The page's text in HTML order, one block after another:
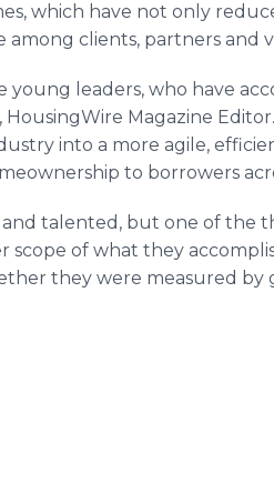
which have not only
among clients, partners and
young leaders, who have
HousingWire Magazine
into a more agile,
to borrowers
and talented, but one of the
scope of what they
they were measured